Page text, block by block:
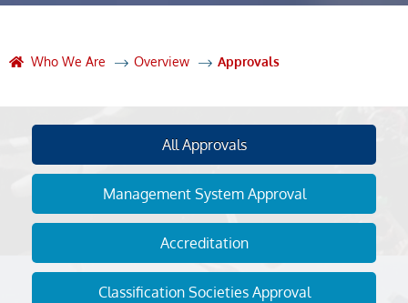
Who We Are Overview Approvals
All Approvals
Management System Approval
Accreditation
Classification Societies Approval